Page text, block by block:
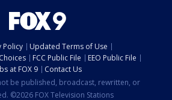
Policy
Updated Terms of Use
FCC Public File
EEO Public File
at FOX 9
Contact Us
be published, broadcast, rewritten, or
©2026 FOX Television Stations